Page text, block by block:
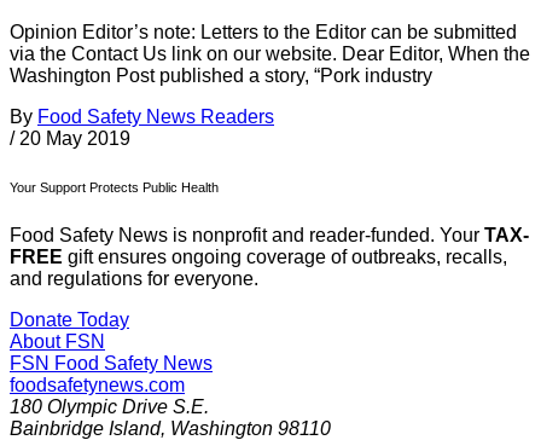
Opinion Editor’s note: Letters to the Editor can be submitted
via the Contact Us link on our website. Dear Editor, When the
Washington Post published a story, “Pork industry
By Food Safety News Readers
/ 20 May 2019
Your Support Protects Public Health
Food Safety News is nonprofit and reader-funded. Your TAX-
FREE gift ensures ongoing coverage of outbreaks, recalls,
and regulations for everyone.
Donate Today
About FSN
FSN Food Safety News
foodsafetynews.com
180 Olympic Drive S.E.
Bainbridge Island, Washington 98110